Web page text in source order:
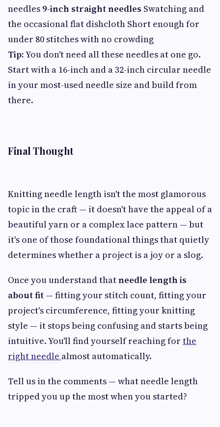
needles 9-inch straight needles Swatching and
the occasional flat dishcloth Short enough for
under 80 stitches with no crowding
Tip:You don't need all these needles at one go.
Start with a 16-inch and a 32-inch circular needle
in your most-used needle size and build from
there.
Final Thought
Knitting needle length isn't the most glamorous
topic in the craft — it doesn't have the appeal of a
beautiful yarn or a complex lace pattern — but
it's one of those foundational things that quietly
determines whether a project is a joy or a slog.
Once you understand thatneedle length is
about fit — fitting your stitch count, fitting your
project's circumference, fitting your knitting
style — it stops being confusing and starts being
intuitive. You'll find yourself reaching for the
right needle almost automatically.
Tell us in the comments — what needle length
tripped you up the most when you started?